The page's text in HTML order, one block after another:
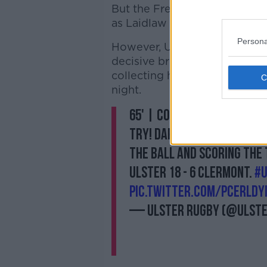
But the French side did
as Laidlaw converted.
However, Ulster would not
decisive break down-field
collecting his own kick-
night.
65' | COONEEYYY
try! Darting down the
the ball and scoring the
Ulster 18 - 6 Clermont.
pic.twitter.com/
— Ulster Rugby